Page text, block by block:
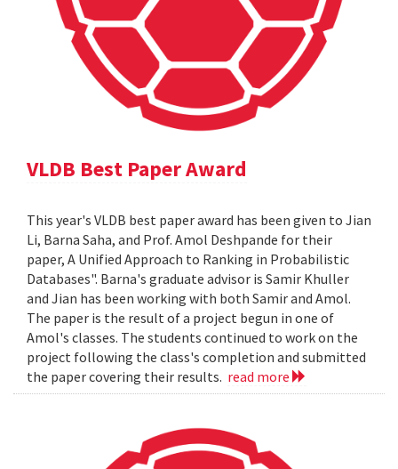
VLDB Best Paper Award
This year's VLDB best paper award has been given to Jian
Li, Barna Saha, and Prof. Amol Deshpande for their
paper, A Unified Approach to Ranking in Probabilistic
Databases". Barna's graduate advisor is Samir Khuller
and Jian has been working with both Samir and Amol.
The paper is the result of a project begun in one of
Amol's classes. The students continued to work on the
project following the class's completion and submitted
the paper covering their results. read more